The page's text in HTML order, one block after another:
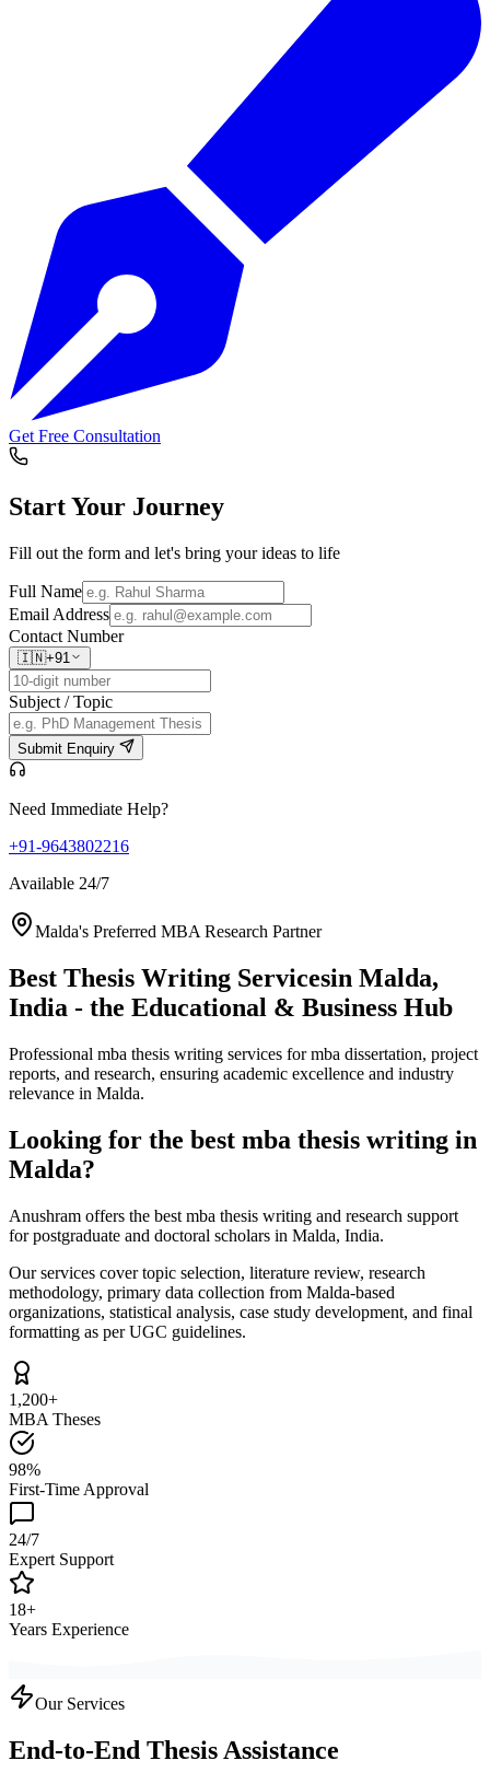
Get Free Consultation
Start Your Journey
Fill out the form and let's bring your ideas to life
Full Name
Email Address
Contact Number
🇮🇳+91
Subject / Topic
Submit Enquiry
Need Immediate Help?
+91-9643802216
Available 24/7
Malda's Preferred MBA Research Partner
Best Thesis Writing Servicesin Malda,
India - the Educational & Business Hub
Professional mba thesis writing services for mba dissertation, project
reports, and research, ensuring academic excellence and industry
relevance in Malda.
Looking for the best mba thesis writing in
Malda?
Anushram offers the best mba thesis writing and research support
for postgraduate and doctoral scholars in Malda, India.
Our services cover topic selection, literature review, research
methodology, primary data collection from Malda-based
organizations, statistical analysis, case study development, and final
formatting as per UGC guidelines.
1,200+
MBA Theses
98%
First-Time Approval
24/7
Expert Support
18+
Years Experience
Our Services
End-to-End Thesis Assistance